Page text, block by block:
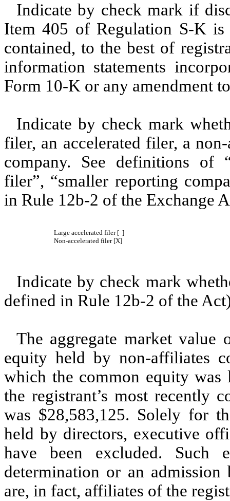
Indicate by check mark if
Item 405 of Regulation S-K
contained, to the best of
information statements
Form 10-K or any amendment
Indicate by check mark
filer, an accelerated filer, a
company. See definitions of
filer”, “smaller reporting
in Rule 12b-2 of the Exchange
Large accelerated filer [ ]
Non-accelerated filer [X]
Indicate by check mark
defined in Rule 12b-2 of the
The aggregate market
equity held by non-affiliates
which the common equity was
the registrant’s most recently
was $28,583,125. Solely for
held by directors, executive
have been excluded. Such
determination or an
are, in fact, affiliates of the